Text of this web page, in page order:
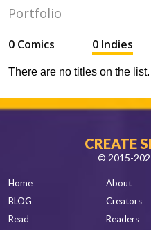
Portfolio
0 Comics 0 Indies
There are no titles on the list.
CREATE
© 2015-
Home
BLOG
Read
About
Creators
Readers